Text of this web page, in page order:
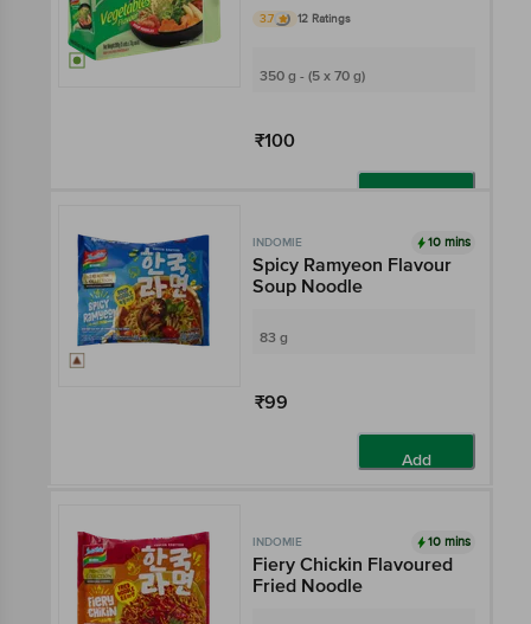
3.7 12 Ratings
350 g - (5 x 70 g)
₹100
INDOMIE 10 mins
Spicy Ramyeon Flavour
Soup Noodle
83 g
₹99
Add
INDOMIE 10 mins
Fiery Chickin Flavoured
Fried Noodle